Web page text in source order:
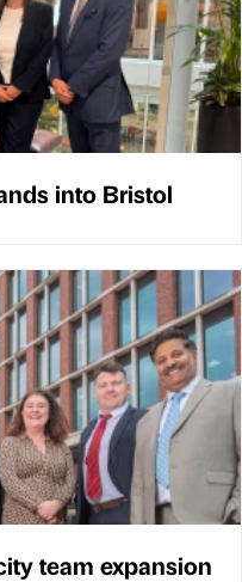
into Bristol
team expansion